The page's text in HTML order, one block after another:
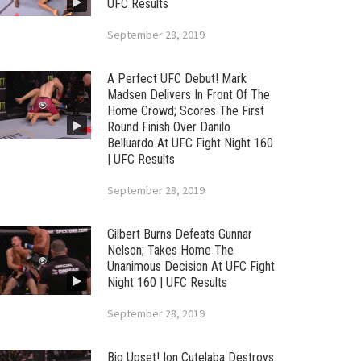
UFC Results
September 28, 2019
A Perfect UFC Debut! Mark
Madsen Delivers In Front Of The
Home Crowd; Scores The First
Round Finish Over Danilo
Belluardo At UFC Fight Night 160
| UFC Results
September 28, 2019
Gilbert Burns Defeats Gunnar
Nelson; Takes Home The
Unanimous Decision At UFC Fight
Night 160 | UFC Results
September 28, 2019
Big Upset! Ion Cutelaba Destroys